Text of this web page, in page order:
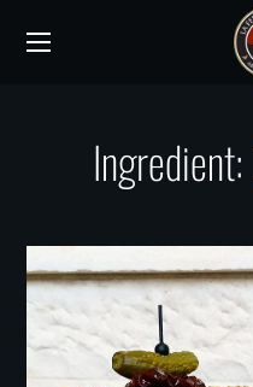
Ingredient: